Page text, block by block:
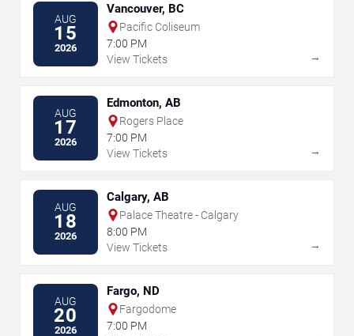
AUG
15
2026
Vancouver, BC
Pacific Coliseum
7:00 PM
View Tickets
→
AUG
17
2026
Edmonton, AB
Rogers Place
7:00 PM
View Tickets
→
AUG
18
2026
Calgary, AB
Palace Theatre - Calgary
8:00 PM
View Tickets
→
AUG
20
2026
Fargo, ND
Fargodome
7:00 PM